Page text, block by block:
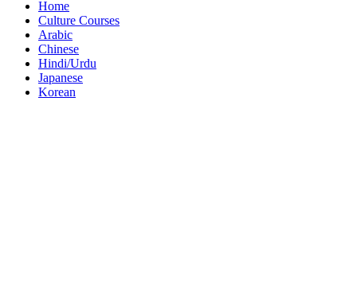
Home
Culture Courses
Arabic
Chinese
Hindi/Urdu
Japanese
Korean